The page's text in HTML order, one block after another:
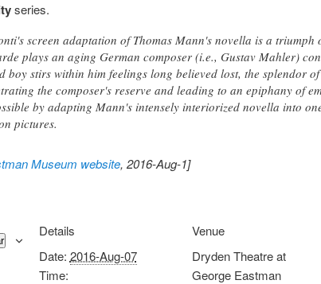
series.
screen adaptation of Thomas Mann's novella is a
plays an aging German composer (i.e., Gustav Mahler)
boy stirs within him feelings long believed lost, the splendor
the composer's reserve and leading to an epiphany of
by adapting Mann's intensely interiorized novella into
pictures.
Museum website, 2016-Aug-1]
Details
Date: 2016-Aug-07
Time:
Venue
Dryden Theatre at
George Eastman